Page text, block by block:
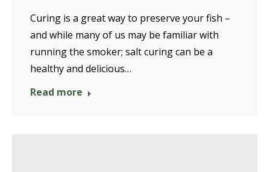
Curing is a great way to preserve your fish –
and while many of us may be familiar with
running the smoker; salt curing can be a
healthy and delicious…
Read more